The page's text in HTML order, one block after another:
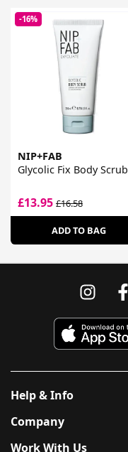
-16%
NIP+FAB
Glycolic Fix Body Scrub
£13.95 £16.58
ADD TO BAG
Help & Info
Company
Work With Us